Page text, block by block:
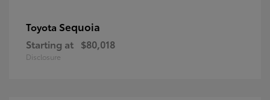
Toyota Sequoia
Starting at $80,018
Disclosure